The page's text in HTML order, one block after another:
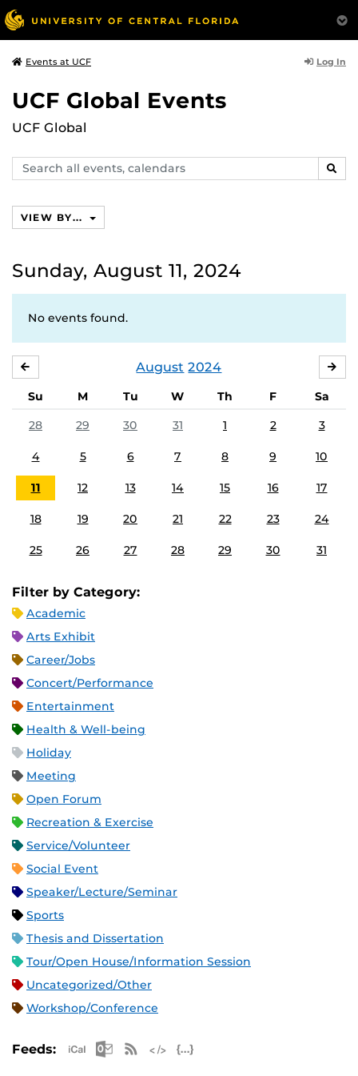
Events at UCF Log In
UCF Global Events
UCF Global
Search
events,
VIEW BY...
Sunday, August 11, 2024
No events found.
August 2024
Su M Tu W Th F
Sa
28
29 30 31 1 2 3
4 5 6 7 8 9 10
11 12 13 14 15 16 17
18 19 20 21 22 23 24
25 26 27 28 29 30 31
Filter by Category:
Academic
Arts Exhibit
Career/Jobs
Concert/Performance
Entertainment
Health & Well-being
Holiday
Meeting
Open Forum
Recreation & Exercise
Service/Volunteer
Social Event
Speaker/Lecture/Seminar
Sports
Thesis and Dissertation
Tour/Open House/Information Session
Uncategorized/Other
Workshop/Conference
Feeds: Apple iCal Feed (ICS)
Microsoft Outlook Feed (ICS)
RSS Feed